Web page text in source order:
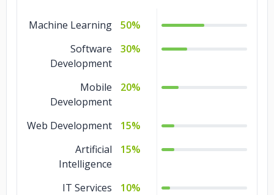
Machine Learning
50%
Software
Development
30%
Mobile
Development
20%
Web Development
15%
Artificial
Intelligence
15%
IT Services
10%